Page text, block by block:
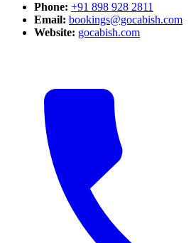
Phone: +91 898 928 2811
Email: bookings@gocabish.com
Website: gocabish.com